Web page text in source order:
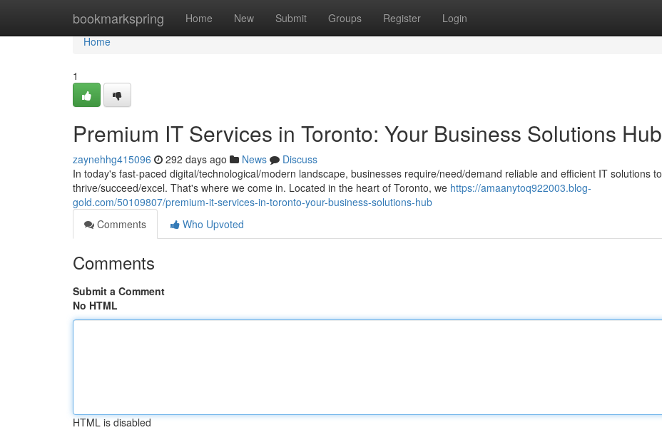
bookmarkspring Home New Submit Groups Register Login
Home
Home
1
Premium IT Services in Toronto: Your Business Solutions Hub
zaynehhg415096 292 days ago News
Discuss
In today's fast-paced digital/technological/modern landscape, businesses require/need/demand reliable and efficient IT solutions to
thrive/succeed/excel. That's where we come in. Located in the heart of Toronto, we https://amaanytoq922003.blog-
gold.com/50109807/premium-it-services-in-toronto-your-business-solutions-hub
Comments
Who Upvoted
Comments
Submit a Comment
No HTML
HTML is disabled